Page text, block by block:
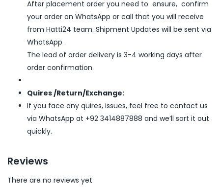
After placement order you need to ensure, confirm
your order on WhatsApp or call that you will receive
from Hatti24 team. Shipment Updates will be sent via
WhatsApp .
The lead of order delivery is 3-4 working days after
order confirmation.
Quires /Return/Exchange:
If you face any quires, issues, feel free to contact us
via WhatsApp at +92 3414887888 and we’ll sort it out
quickly.
Reviews
There are no reviews yet